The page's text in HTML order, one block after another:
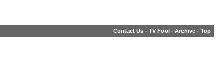
Contact Us - TV Fool - Archive - Top